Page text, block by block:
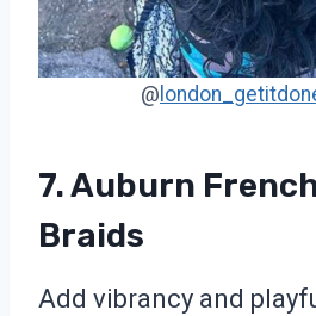
@
7. Auburn
Braids
Add vibrancy and